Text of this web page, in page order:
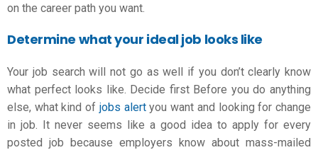
on the career path you want.
Determine what your ideal job looks like
Your job search will not go as well if you don’t clearly know
what perfect looks like. Decide first Before you do anything
else, what kind of jobs alertyou want and looking for change
in job . It never seems like a good idea to apply for every
posted job because employers know about mass-mailed